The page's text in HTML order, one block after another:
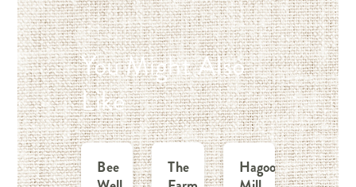
You Might Also
Like
Bee
The
Hagood